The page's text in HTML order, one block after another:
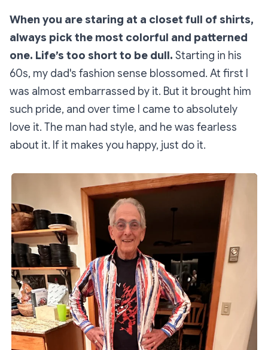
When you are staring at a closet full of shirts,
always pick the most colorful and patterned
one. Life’s too short to be dull. Starting in his
60s, my dad's fashion sense blossomed. At first I
was almost embarrassed by it. But it brought him
such pride, and over time I came to absolutely
love it. The man had style, and he was fearless
about it. If it makes you happy, just do it.